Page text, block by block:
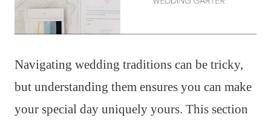
Navigating wedding traditions can be tricky,
but understanding them ensures you can make
your special day uniquely yours. This section